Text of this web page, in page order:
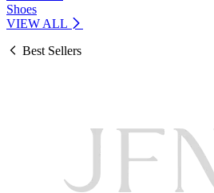
Shoes
VIEW ALL
Best Sellers